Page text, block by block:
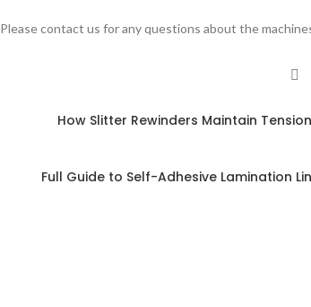
Please contact us for any questions about the
How Slitter Rewinders Maintain
Full Guide to Self-Adhesive Lamination